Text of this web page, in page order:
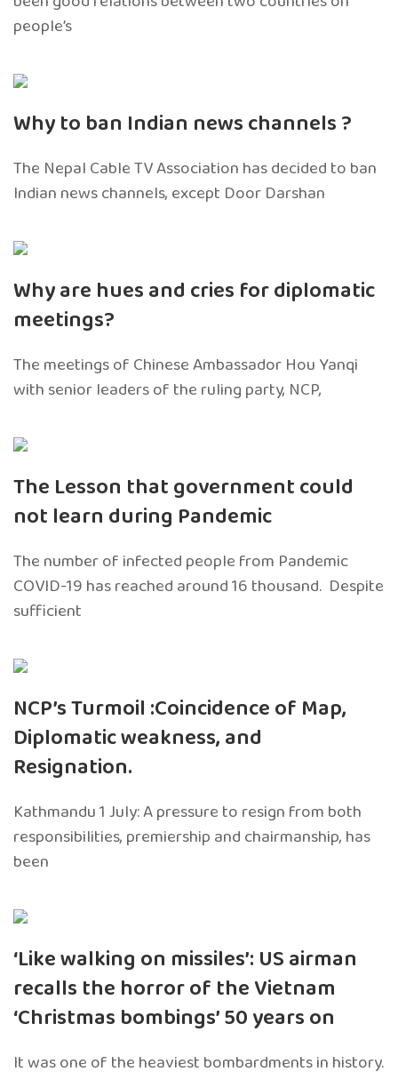
people’s
Why to ban Indian news channels ?
The Nepal Cable TV Association has decided to ban
Indian news channels, except Door Darshan
Why are hues and cries for diplomatic
meetings?
The meetings of Chinese Ambassador Hou Yanqi
with senior leaders of the ruling party, NCP,
The Lesson that government could
not learn during Pandemic
The number of infected people from Pandemic
COVID-19 has reached around 16 thousand. Despite
sufficient
NCP’s Turmoil :Coincidence of Map,
Diplomatic weakness, and
Resignation.
Kathmandu 1 July: A pressure to resign from both
responsibilities, premiership and chairmanship, has
been
‘Like walking on missiles’: US airman
recalls the horror of the Vietnam
‘Christmas bombings’ 50 years on
It was one of the heaviest bombardments in history.